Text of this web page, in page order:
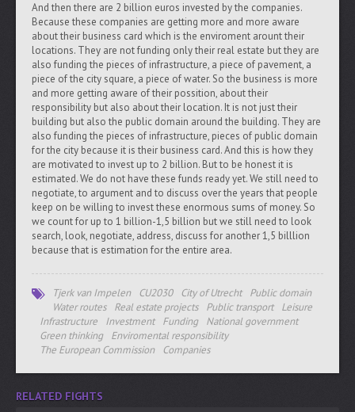
And then there are 2 billion euros invested by the companies.
Because these companies are getting more and more aware
about their business card which is the enviroment arount their
locations. They are not funding only their real estate but they are
also funding the pieces of infrastructure, a piece of pavement, a
piece of the city square, a piece of water. So the business is more
and more getting aware of their possition, about their
responsibility but also about their location. It is not just their
building but also the public domain around the building. They are
also funding the pieces of infrastructure, pieces of public domain
for the city because it is their business card. And this is how they
are motivated to invest up to 2 billion. But to be honest it is
estimated. We do not have these funds ready yet. We still need to
negotiate, to argument and to discuss over the years that people
keep on be willing to invest these enormous sums of money. So
we count for up to 1 billion-1,5 billion but we still need to look
search, look, negotiate, address, discuss for another 1,5 billlion
because that is estimation for the entire area.
Tjerk van Impelen CU2030 City of Utrecht
Public domain
Water routes
Real estate projects Public transport
Leisure
Infrastructure
Investment Funding
National government
Green thinking
Enviromental responsibility
The European Commission
Companies
RELATED FIGHTS